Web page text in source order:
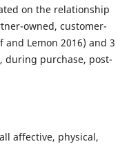
on the relationship
owned, customer-
Lemon 2016) and 3
during purchase, post-
affective, physical,